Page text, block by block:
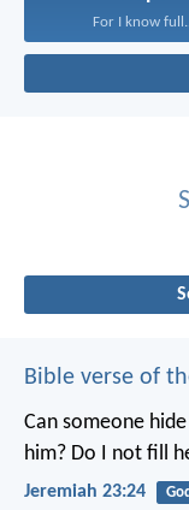
For I know
Bible verse of
Can someone
him? Do I not fill
Jeremiah 23:24 God